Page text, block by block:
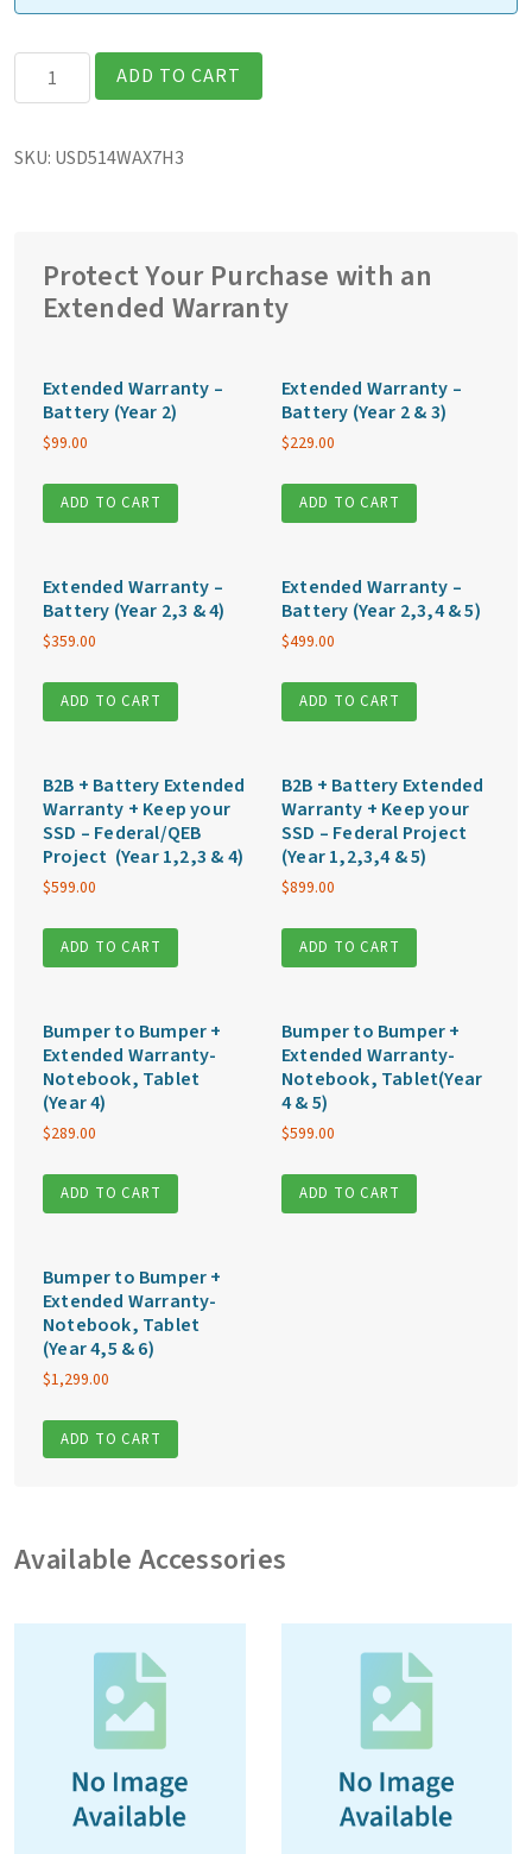
Getac
UX10G3
Rugged
quantity
ADD TO CART
SKU: USD514WAX7H3
Protect Your Purchase with an
Extended Warranty
Extended Warranty –
Battery (Year 2)
$99.00
ADD TO CART
Extended Warranty –
Battery (Year 2 & 3)
$229.00
ADD TO CART
Extended Warranty –
Battery (Year 2,3 & 4)
$359.00
ADD TO CART
Extended Warranty –
Battery (Year 2,3,4 & 5)
$499.00
ADD TO CART
B2B + Battery Extended
Warranty + Keep your
SSD – Federal/QEB
Project (Year 1,2,3 & 4)
$599.00
ADD TO CART
B2B + Battery Extended
Warranty + Keep your
SSD – Federal Project
(Year 1,2,3,4 & 5)
$899.00
ADD TO CART
Bumper to Bumper +
Extended Warranty-
Notebook, Tablet
(Year 4)
$289.00
ADD TO CART
Bumper to Bumper +
Extended Warranty-
Notebook, Tablet(Year
4 & 5)
$599.00
ADD TO CART
Bumper to Bumper +
Extended Warranty-
Notebook, Tablet
(Year 4,5 & 6)
$1,299.00
ADD TO CART
Available Accessories